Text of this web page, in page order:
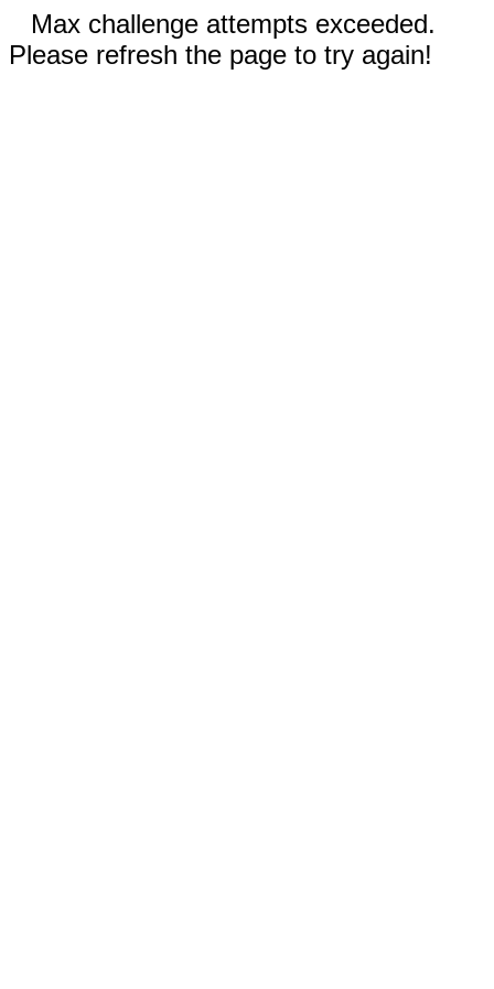
Max challenge attempts exceeded.
Please refresh the page to try again!